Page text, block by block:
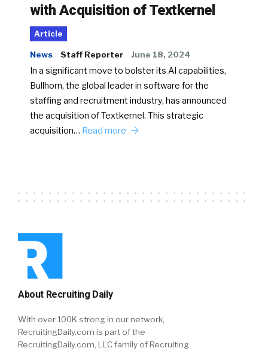
with Acquisition of Textkernel
Article
News Staff Reporter June 18, 2024
In a significant move to bolster its AI capabilities,
Bullhorn, the global leader in software for the
staffing and recruitment industry, has announced
the acquisition of Textkernel. This strategic
acquisition… Read more
About Recruiting Daily
With over 100K strong in our network,
RecruitingDaily.com is part of the
RecruitingDaily.com, LLC family of Recruiting